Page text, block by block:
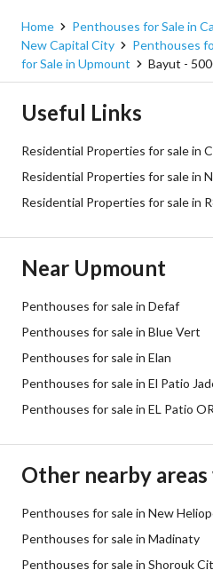
Home Penthouses for Sale in
New Capital City
Penthouses
for Sale in Upmount
Bayut -
Useful Links
Residential Properties for sale in
Residential Properties for sale in
Residential Properties for sale in
Near Upmount
Penthouses for sale in Defaf
Penthouses for sale in Blue Vert
Penthouses for sale in Elan
Penthouses for sale in El Patio
Penthouses for sale in EL Patio
Other nearby
Penthouses for sale in New
Penthouses for sale in Madinaty
Penthouses for sale in Shorouk